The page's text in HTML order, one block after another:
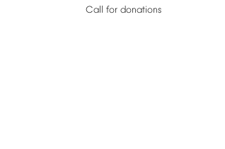
Call for donations